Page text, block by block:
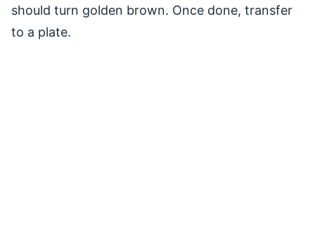
should turn golden brown. Once done, transfer
to a plate.